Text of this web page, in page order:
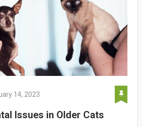
14, 2023
Issues in Older Cats